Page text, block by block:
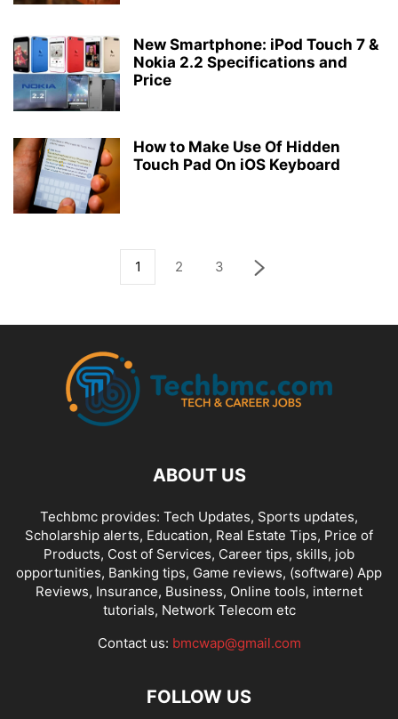
New Smartphone: iPod Touch 7 &
Nokia 2.2 Specifications and
Price
How to Make Use Of Hidden
Touch Pad On iOS Keyboard
1 2 3
ABOUT US
Techbmc provides: Tech Updates, Sports updates,
Scholarship alerts, Education, Real Estate Tips, Price of
Products, Cost of Services, Career tips, skills, job
opportunities, Banking tips, Game reviews, (software) App
Reviews, Insurance, Business, Online tools, internet
tutorials, Network Telecom etc
Contact us: bmcwap@gmail.com
FOLLOW US